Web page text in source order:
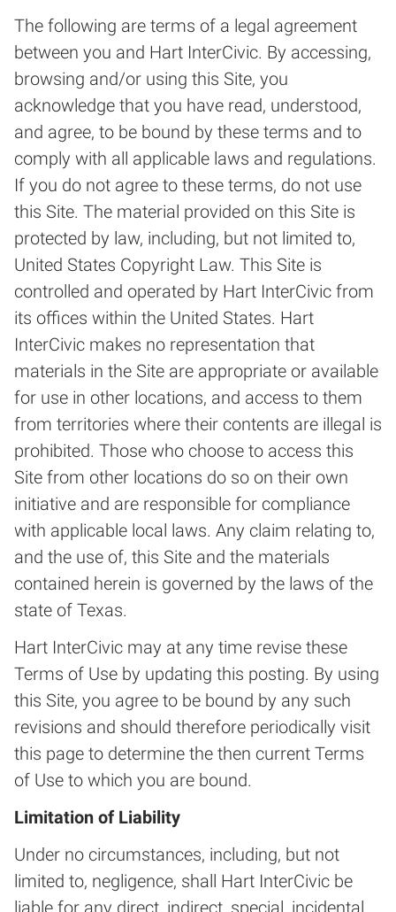
The following are terms of a legal agreement
between you and Hart InterCivic. By accessing,
browsing and/or using this Site, you
acknowledge that you have read, understood,
and agree, to be bound by these terms and to
comply with all applicable laws and regulations.
If you do not agree to these terms, do not use
this Site. The material provided on this Site is
protected by law, including, but not limited to,
United States Copyright Law. This Site is
controlled and operated by Hart InterCivic from
its offices within the United States. Hart
InterCivic makes no representation that
materials in the Site are appropriate or available
for use in other locations, and access to them
from territories where their contents are illegal is
prohibited. Those who choose to access this
Site from other locations do so on their own
initiative and are responsible for compliance
with applicable local laws. Any claim relating to,
and the use of, this Site and the materials
contained herein is governed by the laws of the
state of Texas.
Hart InterCivic may at any time revise these
Terms of Use by updating this posting. By using
this Site, you agree to be bound by any such
revisions and should therefore periodically visit
this page to determine the then current Terms
of Use to which you are bound.
Limitation of Liability
Under no circumstances, including, but not
limited to, negligence, shall Hart InterCivic be
liable for any direct, indirect, special, incidental